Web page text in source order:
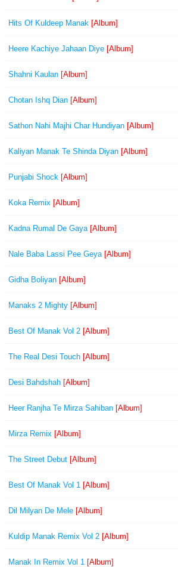
Hits Of Kuldeep Manak [Album]
Heere Kachiye Jahaan Diye [Album]
Shahni Kaulan [Album]
Chotan Ishq Dian [Album]
Sathon Nahi Majhi Char Hundiyan [Album]
Kaliyan Manak Te Shinda Diyan [Album]
Punjabi Shock [Album]
Koka Remix [Album]
Kadna Rumal De Gaya[Album]
Nale Baba Lassi Pee Geya[Album]
Gidha Boliyan [Album]
Manaks 2 Mighty [Album]
Best Of Manak Vol 2 [Album]
The Real Desi Touch [Album]
Desi Bahdshah [Album]
Heer Ranjha Te Mirza Sahiban [Album]
Mirza Remix [Album]
The Street Debut [Album]
Best Of Manak Vol 1 [Album]
Dil Milyan De Mele [Album]
Kuldip Manak Remix Vol 2 [Album]
Manak In Remix Vol 1 [Album]